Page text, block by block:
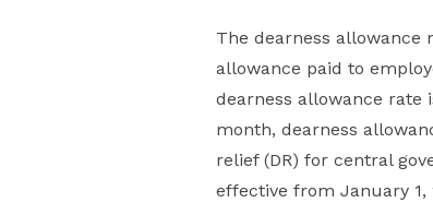
The dearness allowance
allowance paid to
dearness allowance rate
month, dearness
relief (DR) for central
effective from January 1,